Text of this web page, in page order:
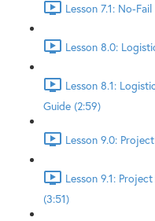
Lesson 7.1: No-
Lesson 8.0:
Lesson 8.1:
Guide (2:59)
Lesson 9.0:
Lesson 9.1:
(3:51)